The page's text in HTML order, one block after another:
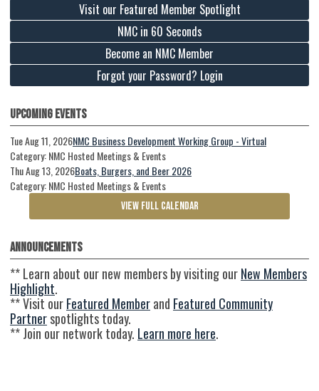
Visit our Featured Member Spotlight
NMC in 60 Seconds
Become an NMC Member
Forgot your Password? Login
Upcoming Events
Tue Aug 11, 2026NMC Business Development Working Group - Virtual
Category: NMC Hosted Meetings & Events
Thu Aug 13, 2026Boats, Burgers, and Beer 2026
Category: NMC Hosted Meetings & Events
VIEW FULL CALENDAR
Announcements
** Learn about our new members by visiting ourNew Members
Highlight.
** Visit ourFeatured Memberand Featured Community
Partnerspotlights today.
** Join our network today. Learn more here.